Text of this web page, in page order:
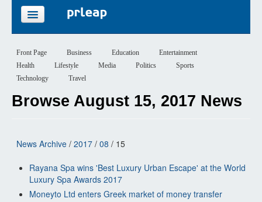
PRICING
SIGN UP
Front Page Business Education
Entertainment
Health
Lifestyle Media Politics
Sports
Technology
Travel
Browse August 15, 2017 News
News Archive / 2017 / 08 / 15
Rayana Spa wins 'Best Luxury Urban Escape' at the World
Luxury Spa Awards 2017
Moneyto Ltd enters Greek market of money transfer